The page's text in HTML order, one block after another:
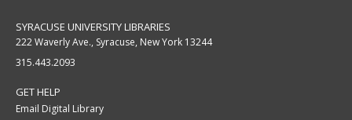
SYRACUSE UNIVERSITY LIBRARIES
222 Waverly Ave., Syracuse, New York 13244
315.443.2093
GET HELP
Email Digital Library